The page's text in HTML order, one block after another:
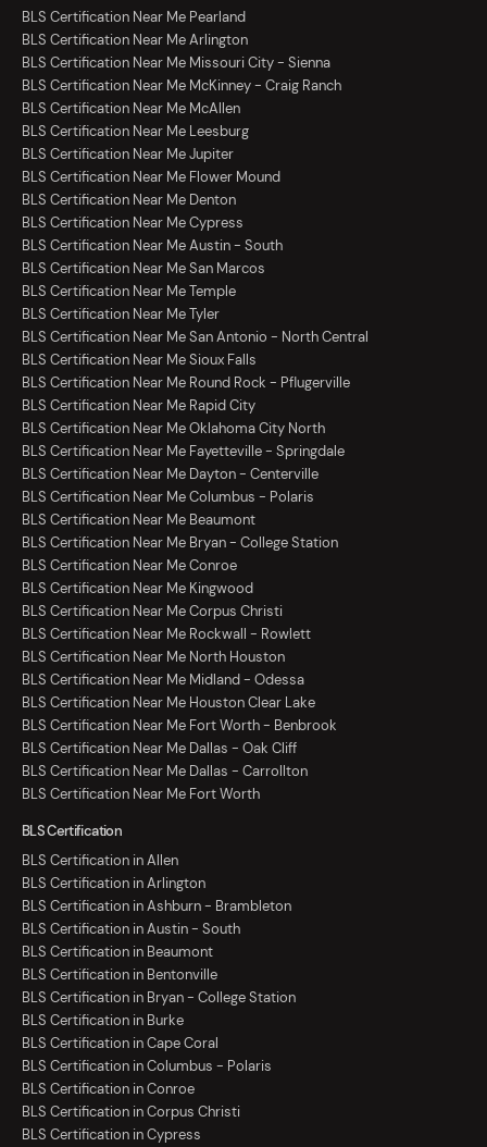
BLS Certification Near Me Pearland
BLS Certification Near Me Arlington
BLS Certification Near Me Missouri City - Sienna
BLS Certification Near Me McKinney - Craig Ranch
BLS Certification Near Me McAllen
BLS Certification Near Me Leesburg
BLS Certification Near Me Jupiter
BLS Certification Near Me Flower Mound
BLS Certification Near Me Denton
BLS Certification Near Me Cypress
BLS Certification Near Me Austin - South
BLS Certification Near Me San Marcos
BLS Certification Near Me Temple
BLS Certification Near Me Tyler
BLS Certification Near Me San Antonio - North Central
BLS Certification Near Me Sioux Falls
BLS Certification Near Me Round Rock - Pflugerville
BLS Certification Near Me Rapid City
BLS Certification Near Me Oklahoma City North
BLS Certification Near Me Fayetteville - Springdale
BLS Certification Near Me Dayton - Centerville
BLS Certification Near Me Columbus - Polaris
BLS Certification Near Me Beaumont
BLS Certification Near Me Bryan - College Station
BLS Certification Near Me Conroe
BLS Certification Near Me Kingwood
BLS Certification Near Me Corpus Christi
BLS Certification Near Me Rockwall - Rowlett
BLS Certification Near Me North Houston
BLS Certification Near Me Midland - Odessa
BLS Certification Near Me Houston Clear Lake
BLS Certification Near Me Fort Worth - Benbrook
BLS Certification Near Me Dallas - Oak Cliff
BLS Certification Near Me Dallas - Carrollton
BLS Certification Near Me Fort Worth
BLS Certification
BLS Certification in Allen
BLS Certification in Arlington
BLS Certification in Ashburn - Brambleton
BLS Certification in Austin - South
BLS Certification in Beaumont
BLS Certification in Bentonville
BLS Certification in Bryan - College Station
BLS Certification in Burke
BLS Certification in Cape Coral
BLS Certification in Columbus - Polaris
BLS Certification in Conroe
BLS Certification in Corpus Christi
BLS Certification in Cypress